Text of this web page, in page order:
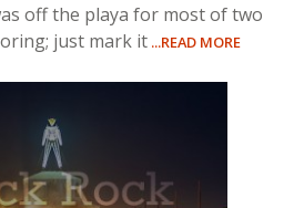
off the playa for most of two
just mark it ...READ MORE